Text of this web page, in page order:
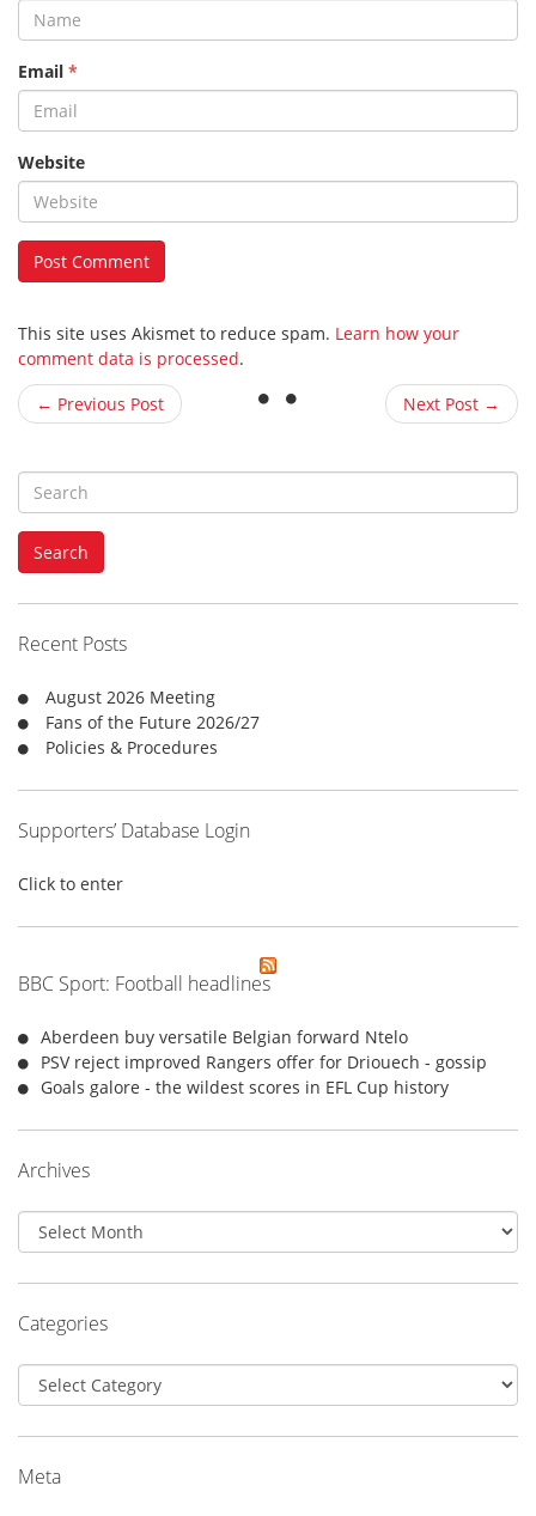
Email *
Website
This site uses Akismet to reduce spam. Learn how your
comment data is processed.
← Previous Post
Next Post →
S
e
a
h
f
o
:
Search
Recent Posts
August 2026 Meeting
Fans of the Future 2026/27
Policies & Procedures
Supporters’ Database Login
Click to enter
BBC Sport: Football headlines
Aberdeen buy versatile Belgian forward Ntelo
PSV reject improved Rangers offer for Driouech - gossip
Goals galore - the wildest scores in EFL Cup history
Archives
Archives
Categories
Categories
Meta